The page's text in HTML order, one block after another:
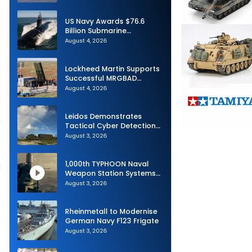
US Navy Awards $76.6
Billion Submarine
Contracts to HII and
August 4, 2026
Lockheed Martin Supports
Successful MRGBAD
Capability Demonstration
Australia and the US Navy
August 4, 2026
Leidos Demonstrates
Tactical Cyber Detection
Capability During Valiant
August 3, 2026
1,000th TYPHOON Naval
Weapon Station Systems
Delivered to Israeli Navy
August 3, 2026
Rheinmetall to Modernise
German Navy F123 Frigate
August 3, 2026